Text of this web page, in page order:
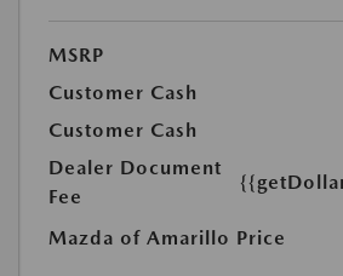
MSRP
Customer Cash
Customer Cash
Dealer Document
Fee
Mazda of Amarillo Price